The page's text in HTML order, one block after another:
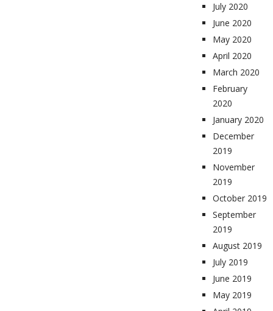
July 2020
June 2020
May 2020
April 2020
March 2020
February
2020
January 2020
December
2019
November
2019
October 2019
September
2019
August 2019
July 2019
June 2019
May 2019